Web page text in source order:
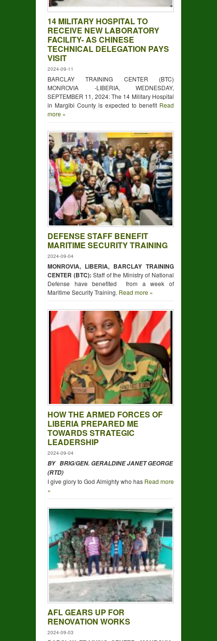
14 MILITARY HOSPITAL TO
RECEIVE NEW LABORATORY
FACILITY- AS CHINESE
TECHNICAL DELEGATION PAYS
VISIT
2024-09-11
BARCLAY TRAINING CENTER (BTC)
MONROVIA -LIBERIA, WEDNESDAY,
SEPTEMBER 11, 2024: The 14 Military Hospital
in Margibi County is expected to benefit Read
more »
DEFENSE STAFF BENEFIT
MARITIME SECURITY TRAINING
2024-09-04
MONROVIA, LIBERIA, BARCLAY TRAINING
CENTER (BTC): Staff of the Ministry of National
Defense have benefited from a week of
Maritime Security Training. Read more »
HOW THE ARMED FORCES OF
LIBERIA PREPARED ME
TOWARDS STRATEGIC
LEADERSHIP
2024-09-04
BY BRIG/GEN. GERALDINE JANET GEORGE
(RTD)
I give glory to God Almighty who has Read more
»
AFL GEARS UP FOR
RENOVATION WORKS
2024-09-03